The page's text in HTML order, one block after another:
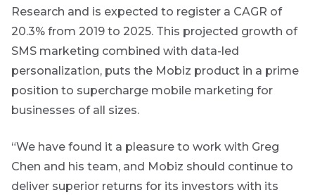
Research and is expected to register a CAGR of
20.3% from 2019 to 2025. This projected growth of
SMS marketing combined with data-led
personalization, puts the Mobiz product in a prime
position to supercharge mobile marketing for
businesses of all sizes.
“We have found it a pleasure to work with Greg
Chen and his team, and Mobiz should continue to
deliver superior returns for its investors with its
View
all
Articles
Provides an
the economic
landscape and
summarises
the key
affecting the
bond market.
by other value
related or
organisational